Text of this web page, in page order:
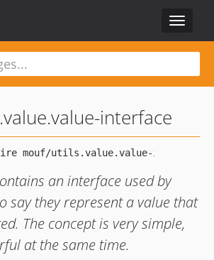
Toggle
interface
an interface used by
say they represent a value that
The concept is very simple,
at the same time.